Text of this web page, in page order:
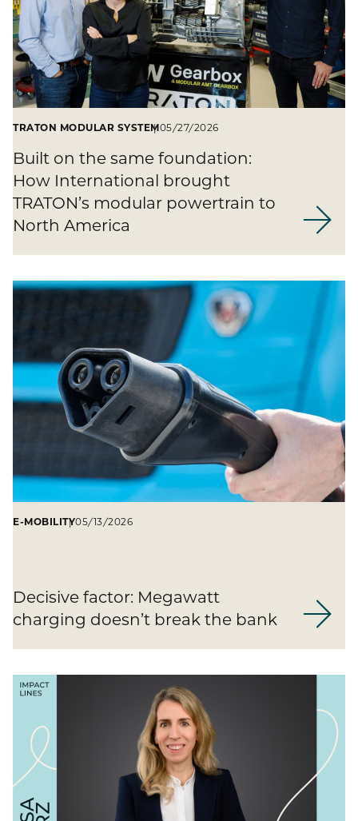
TRATON MODULAR SYSTEM05/27/2026
Built on the same foundation:
How International brought
TRATON’s modular powertrain to
North America
E-MOBILITY05/13/2026
Decisive factor: Megawatt
charging doesn’t break the bank